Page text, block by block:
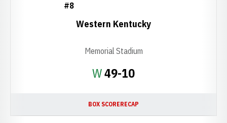
WWin
49-10
#8
Western Kentucky
Memorial Stadium
BOX SCORERECAP